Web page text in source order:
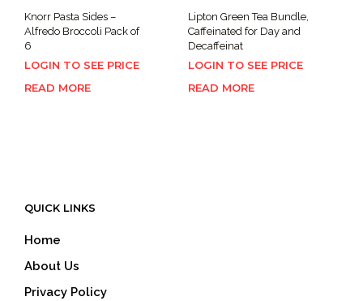
Knorr Pasta Sides –
Alfredo Broccoli Pack of
6
LOGIN TO SEE PRICE
READ MORE
Lipton Green Tea Bundle,
Caffeinated for Day and
Decaffeinat
LOGIN TO SEE PRICE
READ MORE
QUICK LINKS
Home
About Us
Privacy Policy